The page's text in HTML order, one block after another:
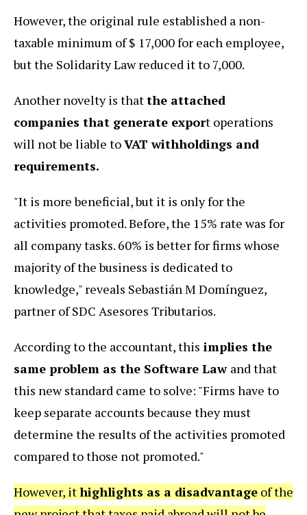
However, the original rule established a non-
taxable minimum of $ 17,000 for each employee,
but the Solidarity Law reduced it to 7,000.
Another novelty is thatthe attached
companies that generate export operations
will not be liable toVAT withholdings and
requirements.
"It is more beneficial, but it is only for the
activities promoted. Before, the 15% rate was for
all company tasks. 60% is better for firms whose
majority of the business is dedicated to
knowledge," reveals Sebastián M Domínguez,
partner of SDC Asesores Tributarios.
According to the accountant, this implies the
same problem as the Software Law and that
this new standard came to solve: "Firms have to
keep separate accounts because they must
determine the results of the activities promoted
compared to those not promoted."
However, ithighlights as a disadvantage of the